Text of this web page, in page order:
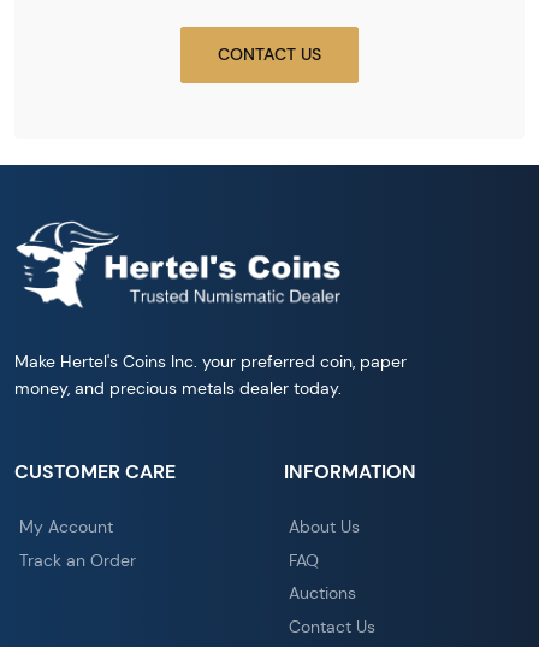
CONTACT US
Make Hertel's Coins Inc. your preferred coin, paper
money, and precious metals dealer today.
CUSTOMER CARE
My Account
Track an Order
INFORMATION
About Us
FAQ
Auctions
Contact Us